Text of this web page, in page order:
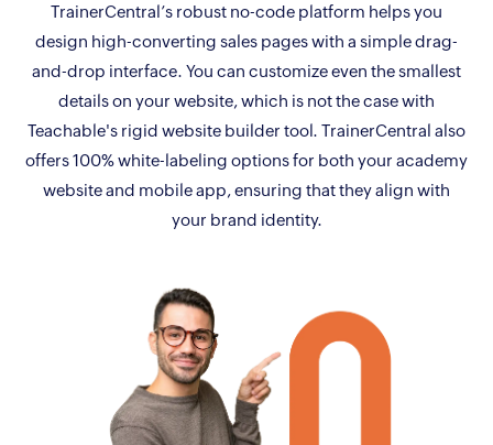
TrainerCentral’s robust no-code platform helps you
design high-converting sales pages with a simple drag-
and-drop interface. You can customize even the smallest
details on your website, which is not the case with
Teachable's rigid website builder tool. TrainerCentral also
offers 100% white-labeling options for both your academy
website and mobile app, ensuring that they align with
your brand identity.